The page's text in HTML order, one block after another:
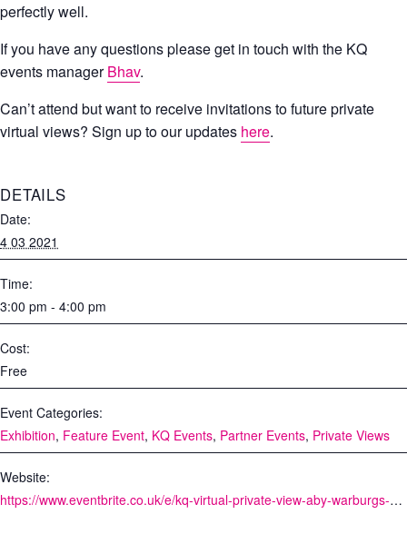
perfectly well.
If you have any questions please get in touch with the KQ
events managerBhav.
Can’t attend but want to receive invitations to future private
virtual views? Sign up to our updates here.
DETAILS
Date:
4 03 2021
Time:
3:00 pm - 4:00 pm
Cost:
Free
Event Categories:
Exhibition, Feature Event, KQ Events, Partner Events, Private Views
Website:
https://www.eventbrite.co.uk/e/kq-virtual-private-view-aby-warburgs-bilderatlas-mnemosyne-tickets-139865528561